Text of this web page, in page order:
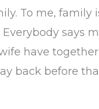
To me, family
says
have
back before